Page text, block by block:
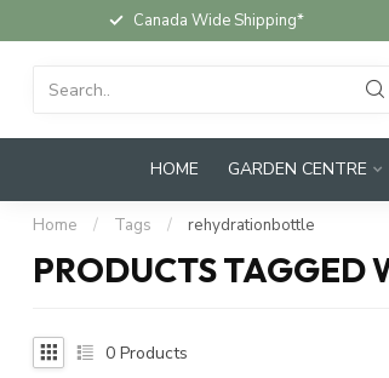
Canada Wide Shipping*
HOME GARDEN CENTRE
Home / Tags / rehydrationbottle
PRODUCTS TAGGED
0 Products